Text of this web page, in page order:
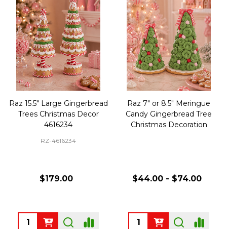
Raz 15.5" Large Gingerbread
Trees Christmas Decor
4616234
RZ-4616234
$179.00
Quantity:
Raz 7" or 8.5" Meringue
Candy Gingerbread Tree
Christmas Decoration
$44.00 - $74.00
Quantity: